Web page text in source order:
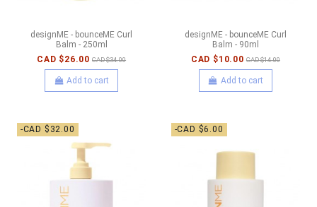
designME - bounceME Curl
Balm - 250ml
CAD $26.00 CAD $34.00
Add to cart
designME - bounceME Curl
Balm - 90ml
CAD $10.00 CAD $14.00
Add to cart
-CAD $32.00 -CAD $6.00